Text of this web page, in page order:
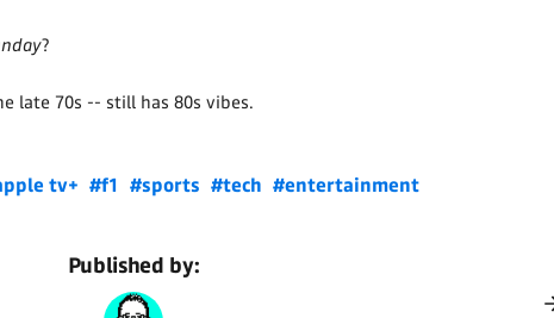
?
late 70s -- still has 80s vibes.
tv+ #f1 #sports #tech #entertainment
Published by: